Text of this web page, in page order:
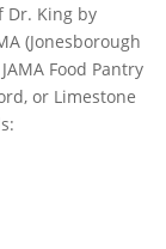
Dr. King by
(Jonesborough
Food Pantry
or Limestone